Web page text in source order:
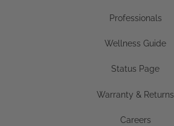
Professionals
Wellness Guide
Status Page
Warranty & Returns
Careers